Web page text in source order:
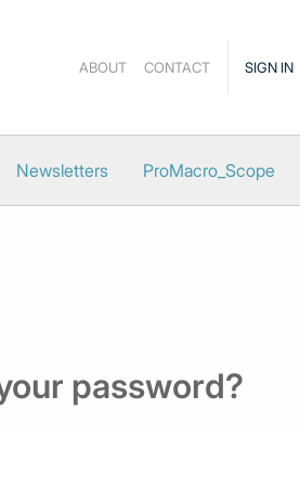
SIGN IN
ABOUT CONTACT
Newsletters ProMacro_Scope
password?